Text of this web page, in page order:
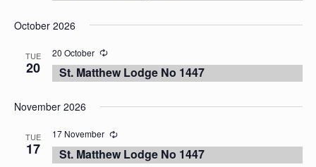
October 2026
TUE
20
20 October
St. Matthew Lodge No 1447
November 2026
TUE
17
17 November
St. Matthew Lodge No 1447